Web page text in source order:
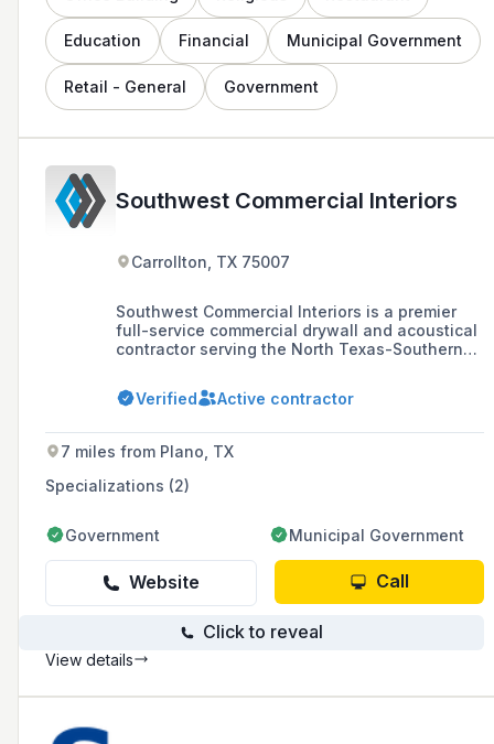
Education Financial Municipal Government
Retail - General Government
Southwest Commercial Interiors
Carrollton, TX 75007
Southwest Commercial Interiors is a premier
full-service commercial drywall and acoustical
contractor serving the North Texas-Southern
projects across public and private sectors with
a commitment to environmental sustainability
Verified Active contractor
7 miles from Plano, TX
Specializations (2)
Government Municipal Government
Website Call
Click to reveal
View details